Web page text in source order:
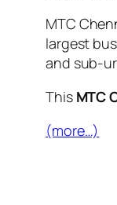
MTC
largest
and sub-
This MTC
(more…)